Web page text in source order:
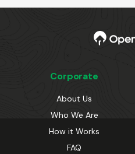
Corporate
About Us
Who We Are
How it Works
FAQ